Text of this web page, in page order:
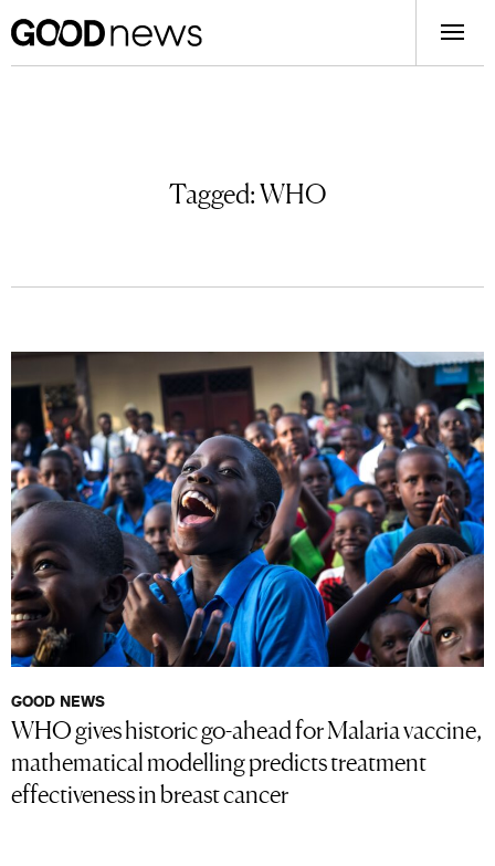
Tagged:WHO
GOOD NEWS
WHO gives historic go-ahead for Malaria vaccine,
mathematical modelling predicts treatment
effectiveness in breast cancer